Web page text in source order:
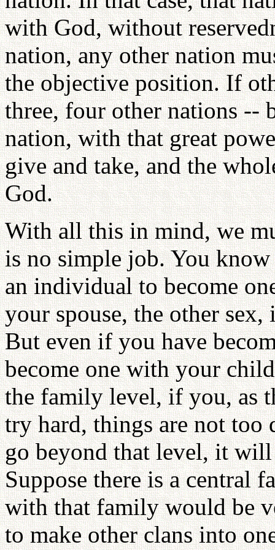
with God, without
nation, any other nation
the objective position. If
three, four other nations --
nation, with that great
give and take, and the
God.
With all this in mind, we
is no simple job. You
an individual to become
your spouse, the other
But even if you have
become one with your
the family level, if you, as
try hard, things are not
go beyond that level, it
Suppose there is a central
with that family would be
to make other clans into